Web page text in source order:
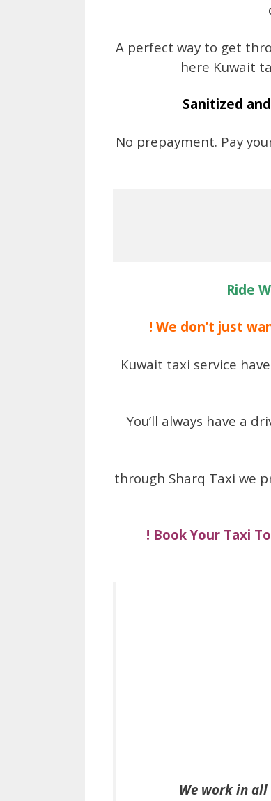
A perfect way to get
here Kuwait
Sanitized
No prepayment. Pay
Ride
! We don’t just
Kuwait taxi service
You’ll always have a
through Sharq Taxi we
! Book Your Taxi
We work in all